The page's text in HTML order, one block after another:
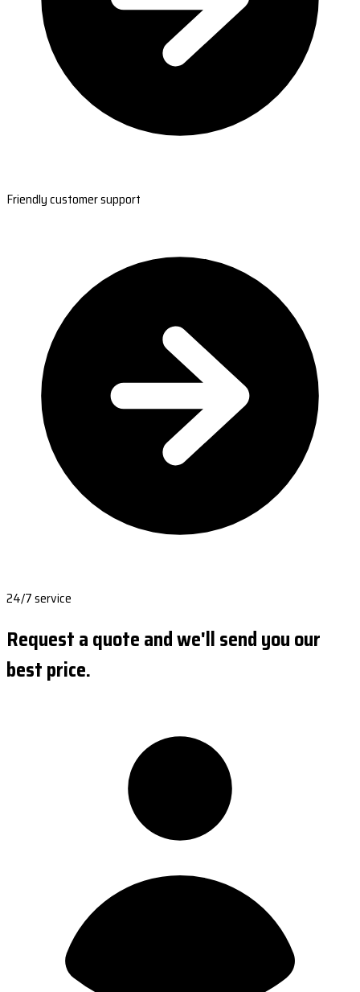
Friendly customer support
24/7 service
Request a quote and we'll send you our
best price.